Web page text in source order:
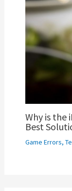
Why is the
Best
Game Errors,